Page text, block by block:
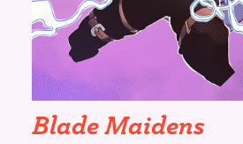
Blade Maidens